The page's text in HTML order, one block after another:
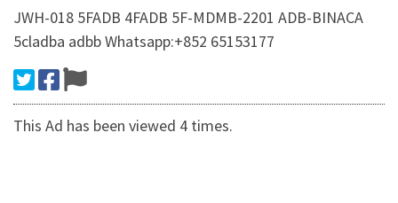
JWH-018 5FADB 4FADB 5F-MDMB-2201 ADB-BINACA
5cladba adbb Whatsapp:+852 65153177
This Ad has been viewed 4 times.